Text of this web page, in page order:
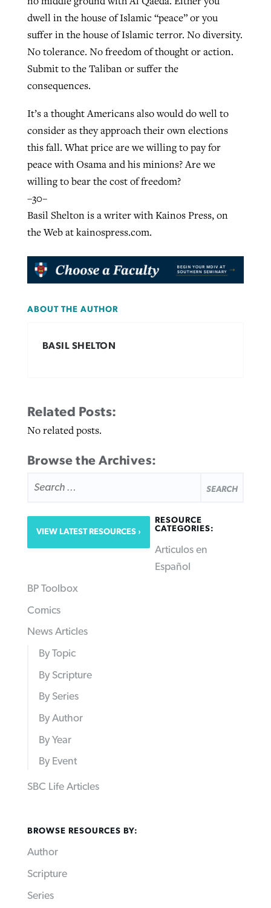
dwell in the house of Islamic “peace” or you
suffer in the house of Islamic terror. No diversity.
No tolerance. No freedom of thought or action.
Submit to the Taliban or suffer the
consequences.
It’s a thought Americans also would do well to
consider as they approach their own elections
this fall. What price are we willing to pay for
peace with Osama and his minions? Are we
willing to bear the cost of freedom?
–30–
Basil Shelton is a writer with Kainos Press, on
the Web at kainospress.com.
ABOUT THE AUTHOR
BASIL SHELTON
Related Posts:
No related posts.
Browse the Archives:
FOR:
VIEW LATEST RESOURCES
RESOURCE
CATEGORIES:
Articulos en
Español
BP Toolbox
Comics
News Articles
By Topic
By Scripture
By Series
By Author
By Year
By Event
SBC Life Articles
BROWSE RESOURCES BY:
Author
Scripture
Series